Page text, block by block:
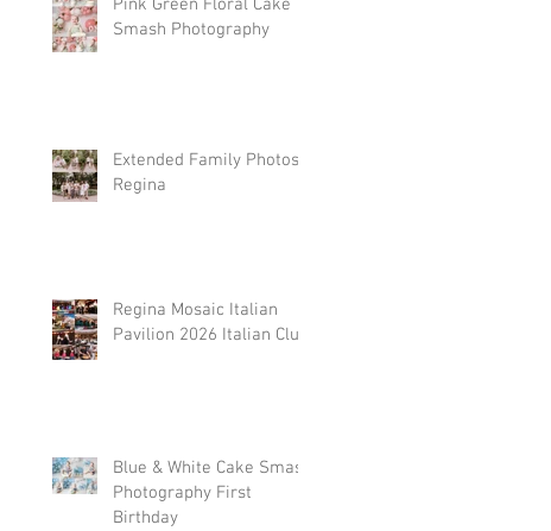
Pink Green Floral Cake
Smash Photography
Extended Family Photos
Regina
Regina Mosaic Italian
Pavilion 2026 Italian Club
Blue & White Cake Smash
Photography First
Birthday